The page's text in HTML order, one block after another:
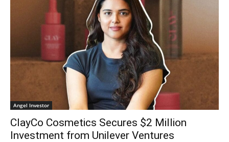
Angel Investor
ClayCo Cosmetics Secures $2 Million
Investment from Unilever Ventures